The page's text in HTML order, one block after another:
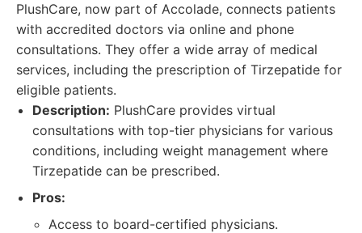
PlushCare, now part of Accolade, connects patients
with accredited doctors via online and phone
consultations. They offer a wide array of medical
services, including the prescription of Tirzepatide for
eligible patients.
Description: PlushCare provides virtual
consultations with top-tier physicians for various
conditions, including weight management where
Tirzepatide can be prescribed.
Pros:
Access to board-certified physicians.